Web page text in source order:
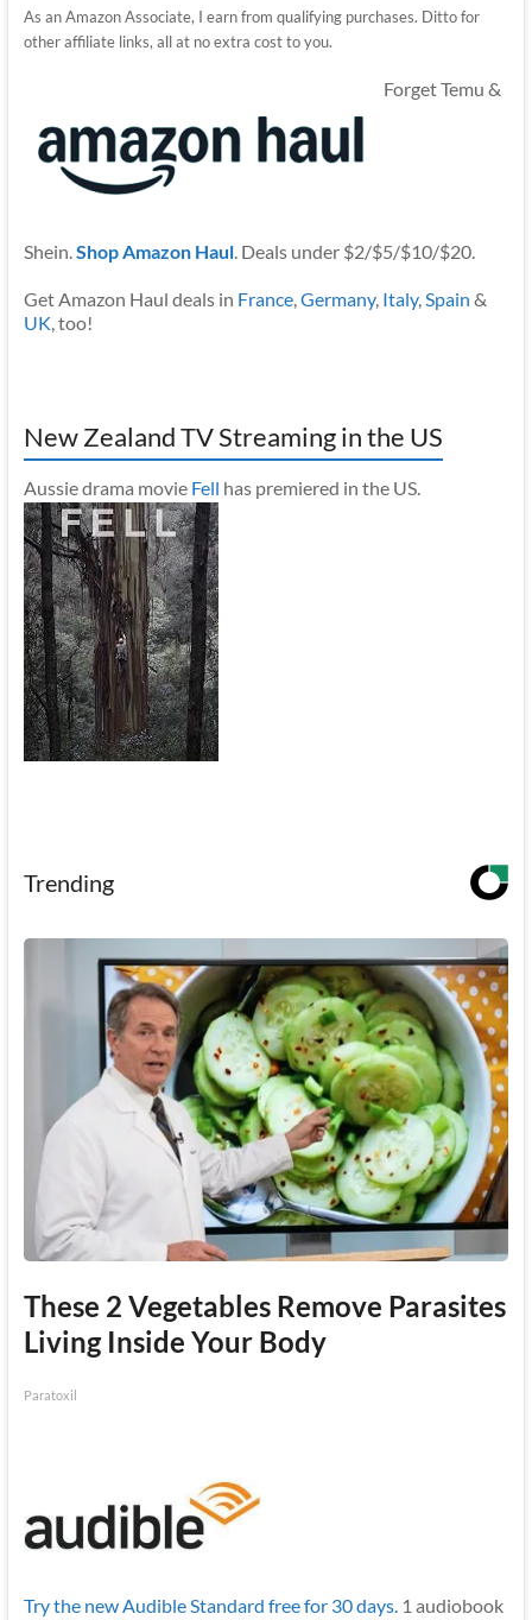
As an Amazon Associate, I earn from qualifying purchases. Ditto for
other affiliate links, all at no extra cost to you.
Forget Temu &
Shein.Shop Amazon Haul. Deals under $2/$5/$10/$20.
Get Amazon Haul deals in France,Germany, Italy,Spain &
UK, too!
New Zealand TV Streaming in the US
Aussie drama movie Fell has premiered in the US.
Trending
These 2 Vegetables Remove Parasites
Living Inside Your Body
Paratoxil
Try the new Audible Standard free for 30 days.1 audiobook